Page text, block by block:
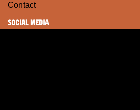
Contact
SOCIAL MEDIA